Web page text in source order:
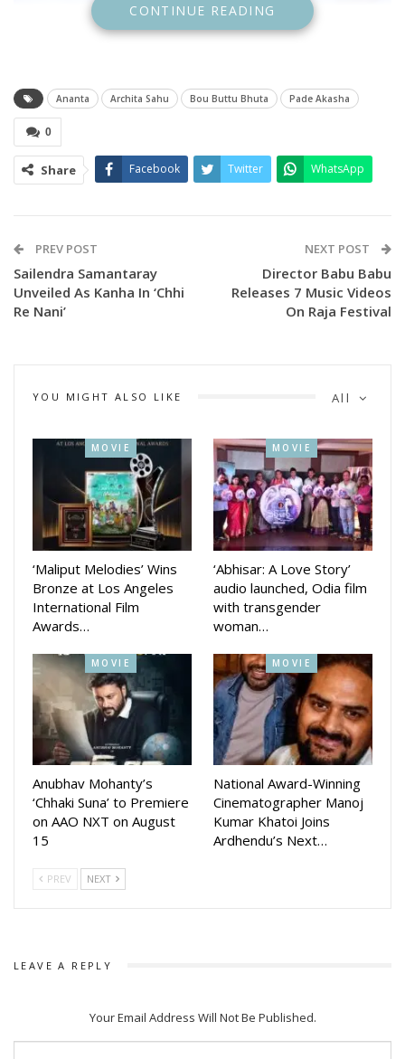
Her latest film, Pade Akasha, has completed over four
successful weeks in theatres, where she portrays Sruti
Mohapatra, a disability inclusion expert.
Speaking to Odia Celebrity, Archita said that playing the role
of a wheelchair-bound character was very challenging—
especially mentally—as it required her to deeply understand
and portray the emotional strength of someone living with a
disability.”
CONTINUE READING
Ananta Archita Sahu Bou Buttu Bhuta Pade Akasha
0
Share Facebook Twitter WhatsApp
PREV POST
Sailendra Samantaray
Unveiled As Kanha In ‘Chhi
Re Nani’
NEXT POST
Director Babu Babu
Releases 7 Music Videos
On Raja Festival
All
YOU MIGHT ALSO LIKE
MOVIE
‘Maliput Melodies’ Wins
Bronze at Los Angeles
International Film
Awards…
MOVIE
‘Abhisar: A Love Story’
audio launched, Odia film
with transgender
woman…
MOVIE
Anubhav Mohanty’s
‘Chhaki Suna’ to Premiere
on AAO NXT on August
15
MOVIE
National Award-Winning
Cinematographer Manoj
Kumar Khatoi Joins
Ardhendu’s Next…
PREV NEXT
LEAVE A REPLY
Your Email Address Will Not Be Published.